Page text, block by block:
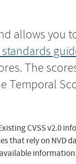
allows you
standards
The
Temporal
CVSS v2.0
that rely on
information